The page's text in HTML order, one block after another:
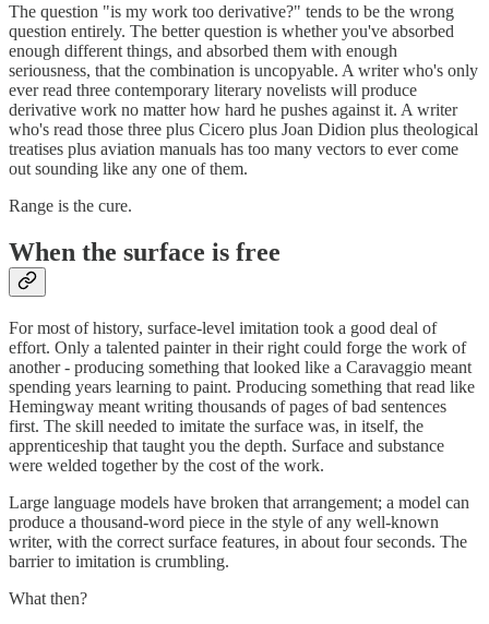
The question "is my work too derivative?" tends to be the wrong
question entirely. The better question is whether you've absorbed
enough different things, and absorbed them with enough
seriousness, that the combination is uncopyable. A writer who's only
ever read three contemporary literary novelists will produce
derivative work no matter how hard he pushes against it. A writer
who's read those three plus Cicero plus Joan Didion plus theological
treatises plus aviation manuals has too many vectors to ever come
out sounding like any one of them.
Range is the cure.
When the surface is free
For most of history, surface-level imitation took a good deal of
effort. Only a talented painter in their right could forge the work of
another - producing something that looked like a Caravaggio meant
spending years learning to paint. Producing something that read like
Hemingway meant writing thousands of pages of bad sentences
first. The skill needed to imitate the surface was, in itself, the
apprenticeship that taught you the depth. Surface and substance
were welded together by the cost of the work.
Large language models have broken that arrangement; a model can
produce a thousand-word piece in the style of any well-known
writer, with the correct surface features, in about four seconds. The
barrier to imitation is crumbling.
What then?